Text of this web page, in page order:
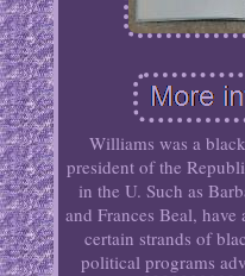
Williams was a
president of the
in the U. Such as
and Frances Beal,
certain strands of
political programs